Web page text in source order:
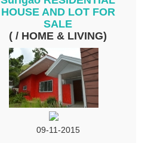
HOUSE AND LOT FOR
SALE
( / HOME & LIVING)
09-11-2015